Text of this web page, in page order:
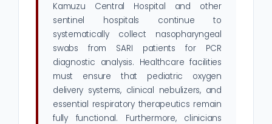
Kamuzu Central Hospital and other
sentinel hospitals continue to
systematically collect nasopharyngeal
swabs from SARI patients for PCR
diagnostic analysis. Healthcare facilities
must ensure that pediatric oxygen
delivery systems, clinical nebulizers, and
essential respiratory therapeutics remain
fully functional. Furthermore, clinicians